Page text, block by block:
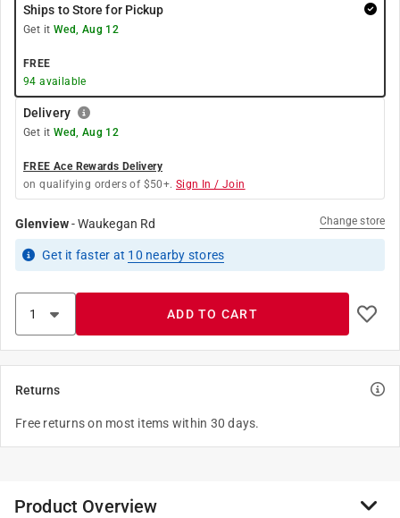
Ships to Store for Pickup
Get it Wed, Aug 12
FREE
94 available
Delivery
Get it Wed, Aug 12
FREE Ace Rewards Delivery
on qualifying orders of $50+. Sign In / Join
Glenview-Waukegan Rd Change store
Get it faster at 10 nearby stores
ADD TO CART
Returns
Free returns on most items within 30 days.
Product Overview